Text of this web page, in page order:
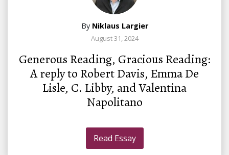
By Niklaus Largier
August 31, 2024
Generous Reading, Gracious Reading:
A reply to Robert Davis, Emma De
Lisle, C. Libby, and Valentina
Napolitano
Read Essay